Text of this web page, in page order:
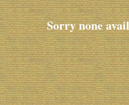
Sorry none